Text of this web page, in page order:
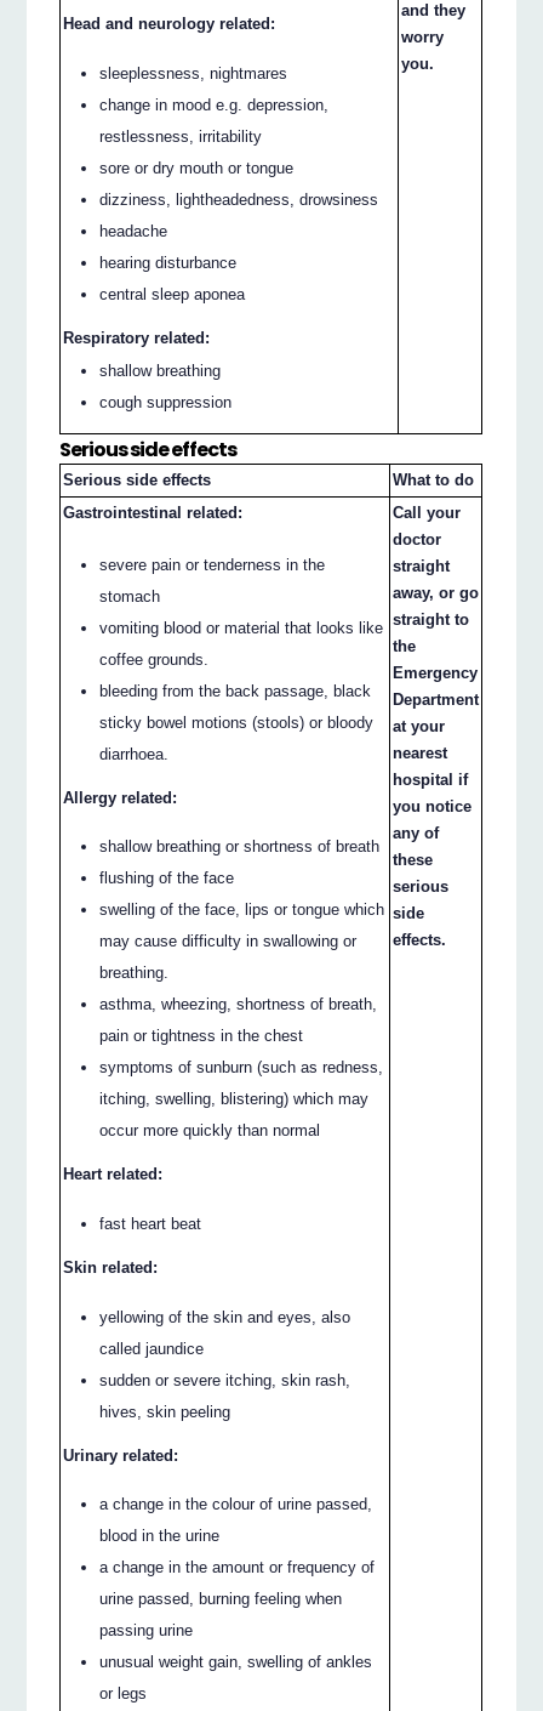
Head and neurology related:
sleeplessness, nightmares
change in mood e.g. depression,
restlessness, irritability
sore or dry mouth or tongue
dizziness, lightheadedness, drowsiness
headache
hearing disturbance
central sleep aponea
Respiratory related:
shallow breathing
cough suppression
and they
worry
you.
Serious side effects
Serious side effects
What to do
Gastrointestinal related:
severe pain or tenderness in the
stomach
vomiting blood or material that looks like
coffee grounds.
bleeding from the back passage, black
sticky bowel motions (stools) or bloody
diarrhoea.
Allergy related:
shallow breathing or shortness of breath
flushing of the face
swelling of the face, lips or tongue which
may cause difficulty in swallowing or
breathing.
asthma, wheezing, shortness of breath,
pain or tightness in the chest
symptoms of sunburn (such as redness,
itching, swelling, blistering) which may
occur more quickly than normal
Heart related:
fast heart beat
Skin related:
yellowing of the skin and eyes, also
called jaundice
sudden or severe itching, skin rash,
hives, skin peeling
Urinary related:
a change in the colour of urine passed,
blood in the urine
a change in the amount or frequency of
urine passed, burning feeling when
passing urine
unusual weight gain, swelling of ankles
or legs
Call your
doctor
straight
away, or go
straight to
the
Emergency
Department
at your
nearest
hospital if
you notice
any of
these
serious
side
effects.